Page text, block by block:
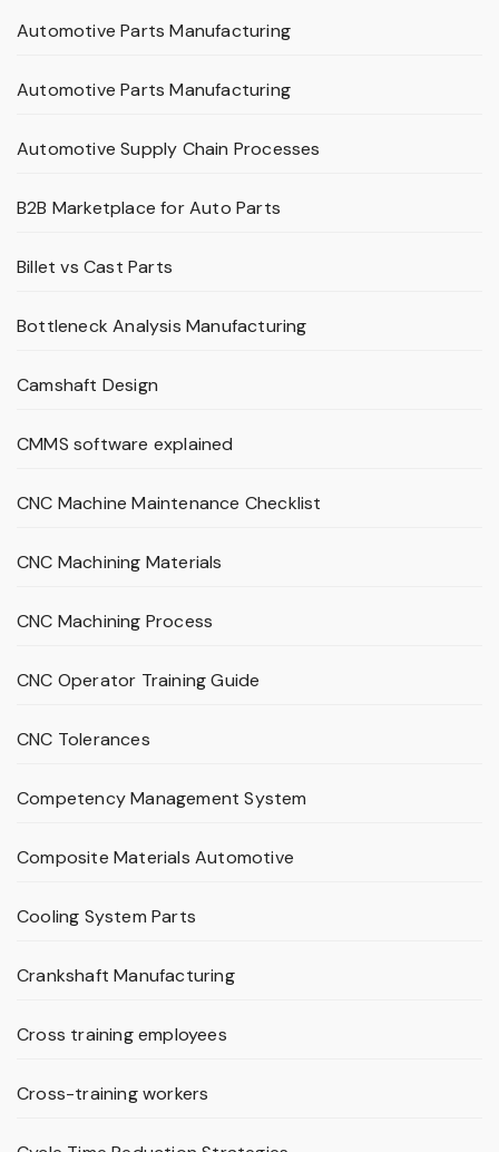
Automotive Parts Manufacturing
Automotive Parts Manufacturing
Automotive Supply Chain Processes
B2B Marketplace for Auto Parts
Billet vs Cast Parts
Bottleneck Analysis Manufacturing
Camshaft Design
CMMS software explained
CNC Machine Maintenance Checklist
CNC Machining Materials
CNC Machining Process
CNC Operator Training Guide
CNC Tolerances
Competency Management System
Composite Materials Automotive
Cooling System Parts
Crankshaft Manufacturing
Cross training employees
Cross-training workers